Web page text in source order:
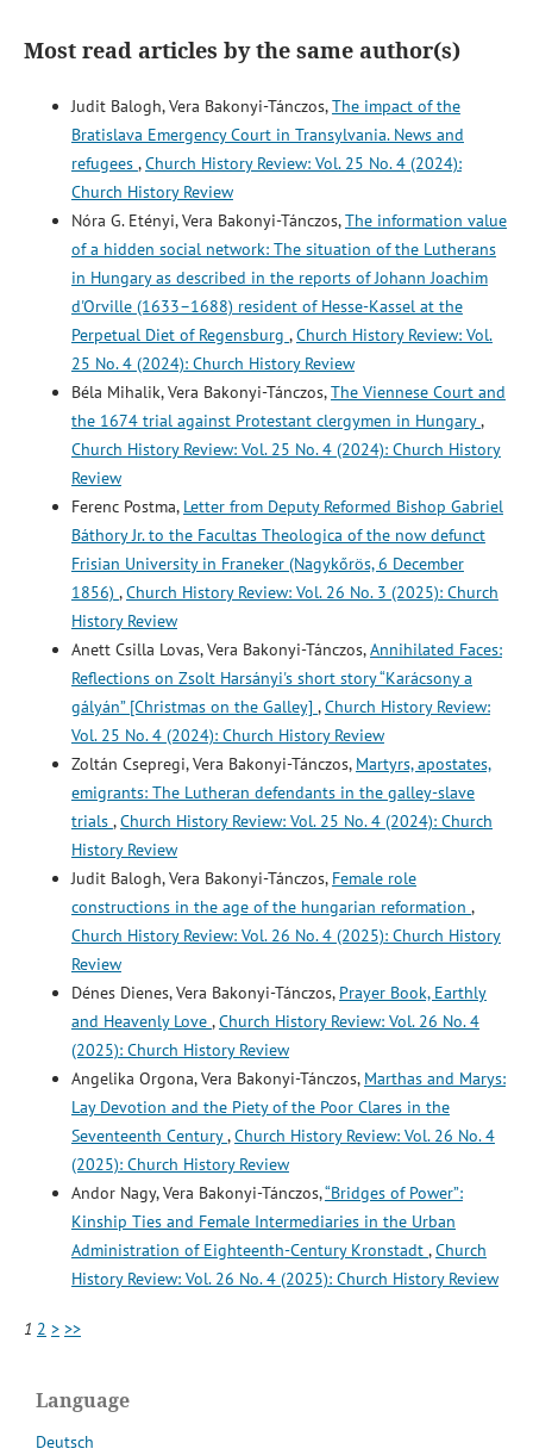
Most read articles by the same author(s)
Judit Balogh, Vera Bakonyi-Tánczos,The impact of the
Bratislava Emergency Court in Transylvania. News and
refugees ,Church History Review: Vol. 25 No. 4 (2024):
Church History Review
Nóra G. Etényi, Vera Bakonyi-Tánczos,The information value
of a hidden social network: The situation of the Lutherans
in Hungary as described in the reports of Johann Joachim
d'Orville (1633–1688) resident of Hesse-Kassel at the
Perpetual Diet of Regensburg ,Church History Review: Vol.
25 No. 4 (2024): Church History Review
Béla Mihalik, Vera Bakonyi-Tánczos,The Viennese Court and
the 1674 trial against Protestant clergymen in Hungary,
Church History Review: Vol. 25 No. 4 (2024): Church History
Review
Ferenc Postma, Letter from Deputy Reformed Bishop Gabriel
Báthory Jr. to the Facultas Theologica of the now defunct
Frisian University in Franeker (Nagykőrös, 6 December
1856) ,Church History Review: Vol. 26 No. 3 (2025): Church
History Review
Anett Csilla Lovas, Vera Bakonyi-Tánczos,Annihilated Faces:
Reflections on Zsolt Harsányi's short story “Karácsony a
gályán” [Christmas on the Galley] ,Church History Review:
Vol. 25 No. 4 (2024): Church History Review
Zoltán Csepregi, Vera Bakonyi-Tánczos, Martyrs, apostates,
emigrants: The Lutheran defendants in the galley-slave
trials ,Church History Review: Vol. 25 No. 4 (2024): Church
History Review
Judit Balogh, Vera Bakonyi-Tánczos, Female role
constructions in the age of the hungarian reformation ,
Church History Review: Vol. 26 No. 4 (2025): Church History
Review
Dénes Dienes, Vera Bakonyi-Tánczos, Prayer Book, Earthly
and Heavenly Love ,Church History Review: Vol. 26 No. 4
(2025): Church History Review
Angelika Orgona, Vera Bakonyi-Tánczos, Marthas and Marys:
Lay Devotion and the Piety of the Poor Clares in the
Seventeenth Century,Church History Review: Vol. 26 No. 4
(2025): Church History Review
Andor Nagy, Vera Bakonyi-Tánczos,“Bridges of Power”:
Kinship Ties and Female Intermediaries in the Urban
Administration of Eighteenth-Century Kronstadt ,Church
History Review: Vol. 26 No. 4 (2025): Church History Review
1 2 > >>
Language
Deutsch